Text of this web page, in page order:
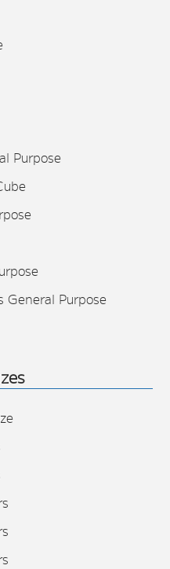
Purpose
General Purpose